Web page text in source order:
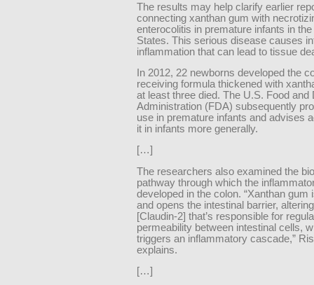
The results may help clarify earlier
connecting xanthan gum with
enterocolitis in premature infants in
States. This serious disease causes
inflammation that can lead to tissue
In 2012, 22 newborns developed the
receiving formula thickened with
at least three died. The U.S. Food and
Administration (FDA) subsequently
use in premature infants and advises
it in infants more generally.
[…]
The researchers also examined the
pathway through which the
developed in the colon. “Xanthan gum
and opens the intestinal barrier,
[Claudin-2] that’s responsible for
permeability between intestinal cells,
triggers an inflammatory cascade,”
explains.
[…]